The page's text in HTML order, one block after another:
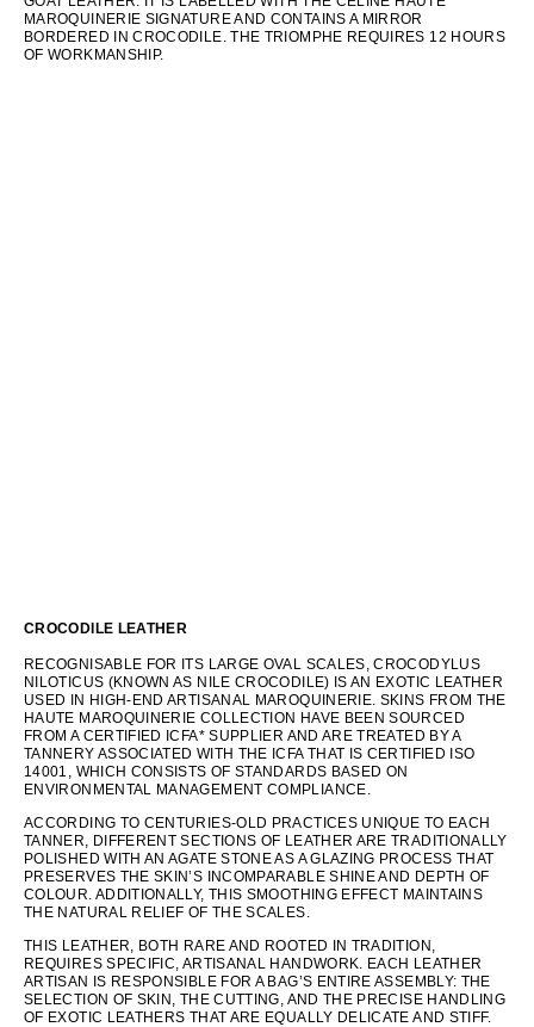
MAROQUINERIE SIGNATURE AND CONTAINS A MIRROR
BORDERED IN CROCODILE. THE TRIOMPHE REQUIRES 12 HOURS
OF WORKMANSHIP.
CROCODILE LEATHER
RECOGNISABLE FOR ITS LARGE OVAL SCALES, CROCODYLUS
NILOTICUS (KNOWN AS NILE CROCODILE) IS AN EXOTIC LEATHER
USED IN HIGH-END ARTISANAL MAROQUINERIE. SKINS FROM THE
HAUTE MAROQUINERIE COLLECTION HAVE BEEN SOURCED
FROM A CERTIFIED ICFA* SUPPLIER AND ARE TREATED BY A
TANNERY ASSOCIATED WITH THE ICFA THAT IS CERTIFIED ISO
14001, WHICH CONSISTS OF STANDARDS BASED ON
ENVIRONMENTAL MANAGEMENT COMPLIANCE.
ACCORDING TO CENTURIES-OLD PRACTICES UNIQUE TO EACH
TANNER, DIFFERENT SECTIONS OF LEATHER ARE TRADITIONALLY
POLISHED WITH AN AGATE STONE AS A GLAZING PROCESS THAT
PRESERVES THE SKIN’S INCOMPARABLE SHINE AND DEPTH OF
COLOUR. ADDITIONALLY, THIS SMOOTHING EFFECT MAINTAINS
THE NATURAL RELIEF OF THE SCALES.
THIS LEATHER, BOTH RARE AND ROOTED IN TRADITION,
REQUIRES SPECIFIC, ARTISANAL HANDWORK. EACH LEATHER
ARTISAN IS RESPONSIBLE FOR A BAG’S ENTIRE ASSEMBLY: THE
SELECTION OF SKIN, THE CUTTING, AND THE PRECISE HANDLING
OF EXOTIC LEATHERS THAT ARE EQUALLY DELICATE AND STIFF.